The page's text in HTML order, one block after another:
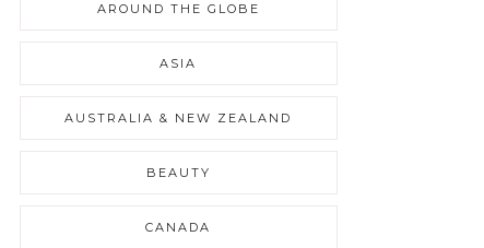
AROUND THE GLOBE
ASIA
AUSTRALIA & NEW ZEALAND
BEAUTY
CANADA